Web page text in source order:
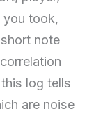
you took,
note
log tells
are noise